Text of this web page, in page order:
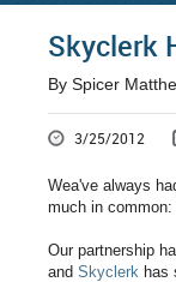
Skyclerk
By Spicer
3/25/2012
Wea've always
much in
Our partnership
and Skyclerk has